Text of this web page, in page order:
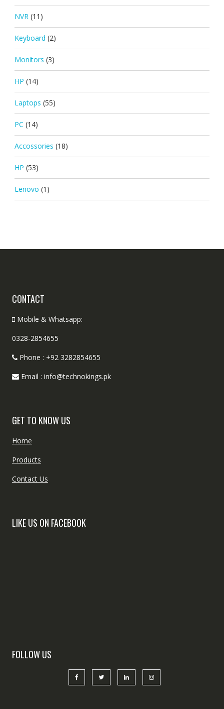
NVR (11)
Keyboard (2)
Monitors (3)
HP (14)
Laptops (55)
PC (14)
Accossories (18)
HP (53)
Lenovo (1)
CONTACT
Mobile & Whatsapp:
0328-2854655
Phone : +92 3282854655
Email : info@technokings.pk
GET TO KNOW US
Home
Products
Contact Us
LIKE US ON FACEBOOK
FOLLOW US